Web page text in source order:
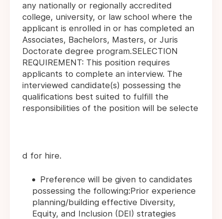
any nationally or regionally accredited
college, university, or law school where the
applicant is enrolled in or has completed an
Associates, Bachelors, Masters, or Juris
Doctorate degree program.SELECTION
REQUIREMENT: This position requires
applicants to complete an interview. The
interviewed candidate(s) possessing the
qualifications best suited to fulfill the
responsibilities of the position will be selecte
d for hire.
Preference will be given to candidates
possessing the following:Prior experience
planning/building effective Diversity,
Equity, and Inclusion (DEI) strategies